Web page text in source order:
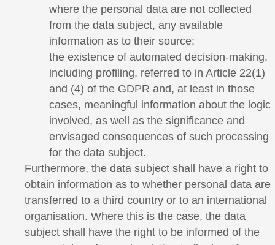
where the personal data are not collected
from the data subject, any available
information as to their source;
the existence of automated decision-making,
including profiling, referred to in Article 22(1)
and (4) of the GDPR and, at least in those
cases, meaningful information about the logic
involved, as well as the significance and
envisaged consequences of such processing
for the data subject.
Furthermore, the data subject shall have a right to
obtain information as to whether personal data are
transferred to a third country or to an international
organisation. Where this is the case, the data
subject shall have the right to be informed of the